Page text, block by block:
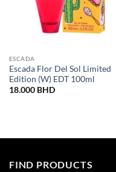
ESCADA
Escada Flor Del Sol Limited
Edition (W) EDT 100ml
18.000 BHD
FIND PRODUCTS